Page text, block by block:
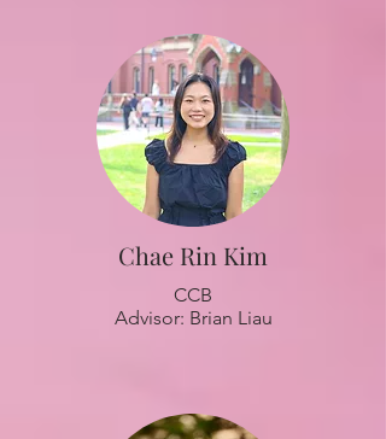
Chae Rin Kim
CCB
Advisor: Brian Liau